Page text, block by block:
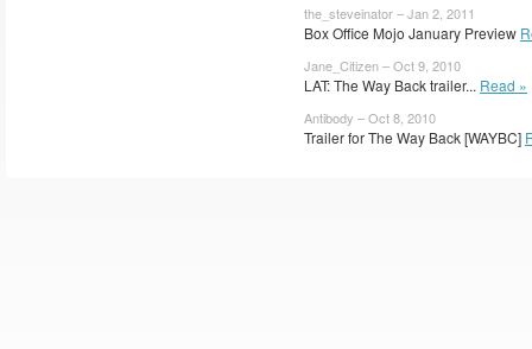
the_steveinator – Jan 2, 2011
Box Office Mojo January Preview
Jane_Citizen – Oct 9, 2010
LAT: The Way Back trailer... Read »
Antibody – Oct 8, 2010
Trailer for The Way Back [WAYBC]